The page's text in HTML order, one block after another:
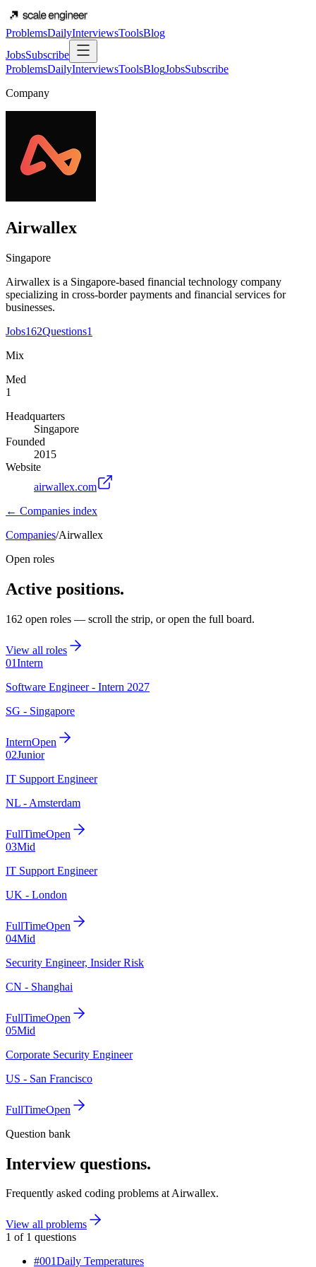
ProblemsDailyInterviewsToolsBlog
JobsSubscribe
ProblemsDailyInterviewsToolsBlogJobsSubscribe
Company
Airwallex
Singapore
Airwallex is a Singapore-based financial technology company
specializing in cross-border payments and financial services for
businesses.
Jobs162Questions1
Mix
Med
1
Headquarters
Singapore
Founded
2015
Website
airwallex.com
← Companies index
Companies/Airwallex
Open roles
Active positions.
162 open roles — scroll the strip, or open the full board.
View all roles
01Intern
Software Engineer - Intern 2027
SG - Singapore
InternOpen
02Junior
IT Support Engineer
NL - Amsterdam
FullTimeOpen
03Mid
IT Support Engineer
UK - London
FullTimeOpen
04Mid
Security Engineer, Insider Risk
CN - Shanghai
FullTimeOpen
05Mid
Corporate Security Engineer
US - San Francisco
FullTimeOpen
Question bank
Interview questions.
Frequently asked coding problems atAirwallex.
View all problems
1 of 1 questions
#001Daily Temperatures